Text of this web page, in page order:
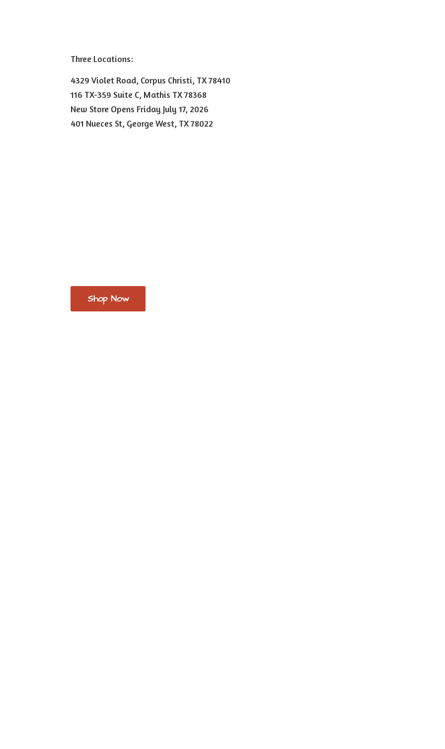
Three Locations:
4329 Violet Road, Corpus Christi, TX 78410
116 TX-359 Suite C, Mathis TX 78368
New Store Opens Friday July 17, 2026
401 Nueces St, George West, TX 78022
Shop Now